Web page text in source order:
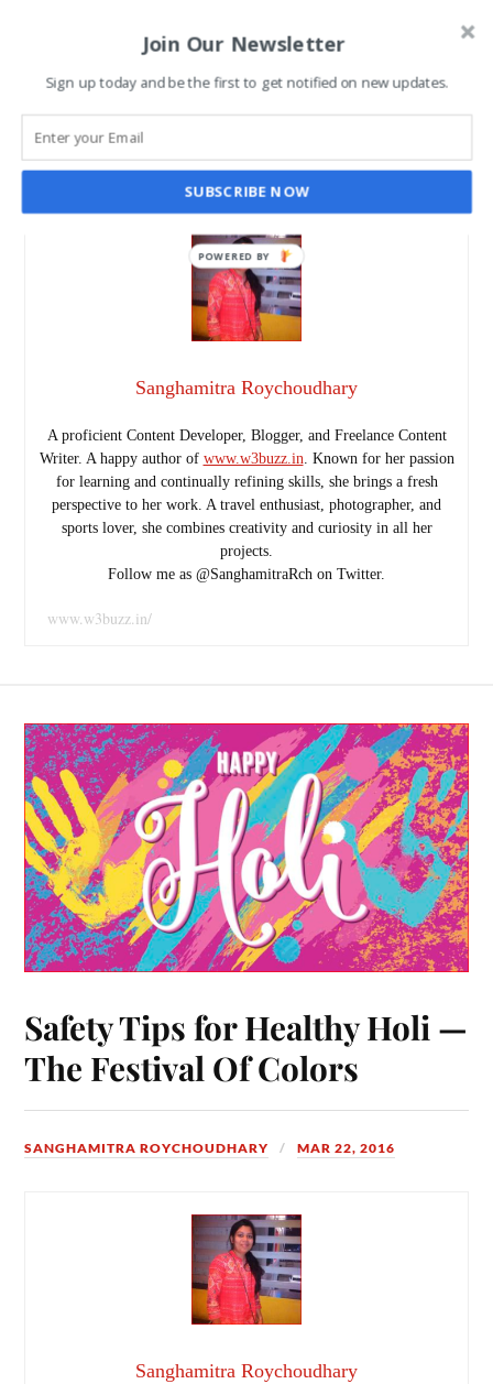
Best Tasty Dishes to enjoy
during Holi festival
SANGHAMITRA ROYCHOUDHARY MAR 5, 2023
Sanghamitra Roychoudhary
A proficient Content Developer, Blogger, and Freelance Content
Writer. A happy author of www.w3buzz.in. Known for her passion
for learning and continually refining skills, she brings a fresh
perspective to her work. A travel enthusiast, photographer, and
sports lover, she combines creativity and curiosity in all her
projects.
Follow me as @SanghamitraRch on Twitter.
www.w3buzz.in/
Safety Tips for Healthy Holi —
The Festival Of Colors
SANGHAMITRA ROYCHOUDHARY MAR 22, 2016
Sanghamitra Roychoudhary
Join Our Newsletter
Sign up today and be the first to get notified on new updates.
SUBSCRIBE NOW
POWERED BY